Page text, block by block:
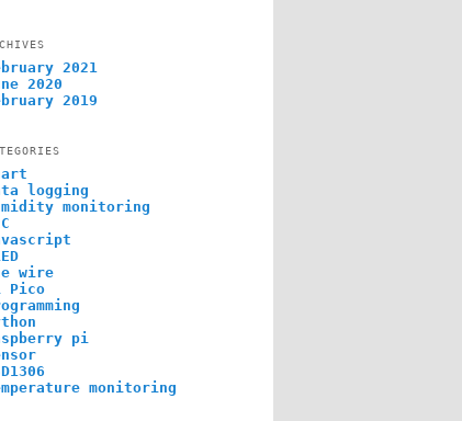
2021
2020
2019
logging
monitoring
wire
Pico
pi
monitoring